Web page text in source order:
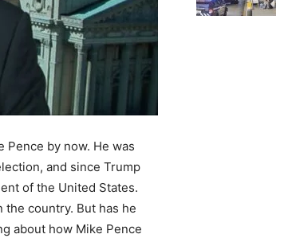
Pence by now. He was
and since Trump
of the United States.
country. But has he
about how Mike Pence